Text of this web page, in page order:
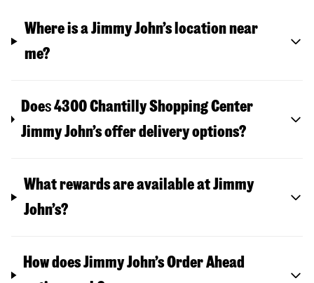
Where is a Jimmy John’s location near
me?
Does4300 Chantilly Shopping Center
Jimmy John’s offer delivery options?
What rewards are available at Jimmy
John’s?
How does Jimmy John’s Order Ahead